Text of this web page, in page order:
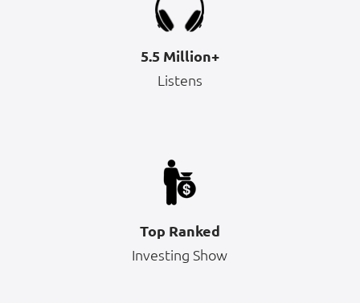
5.5 Million+
Listens
Top Ranked
Investing Show